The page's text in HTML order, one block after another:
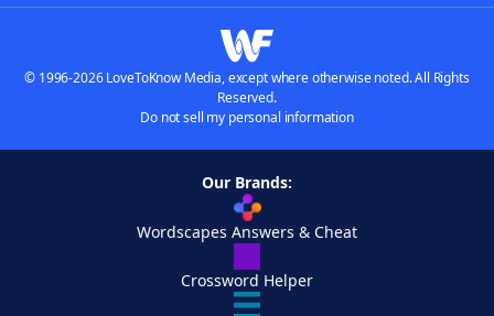
© 1996-2026 LoveToKnow Media, except where otherwise noted. All Rights
Reserved.
Do not sell my personal information
Our Brands:
Wordscapes Answers & Cheat
Crossword Helper